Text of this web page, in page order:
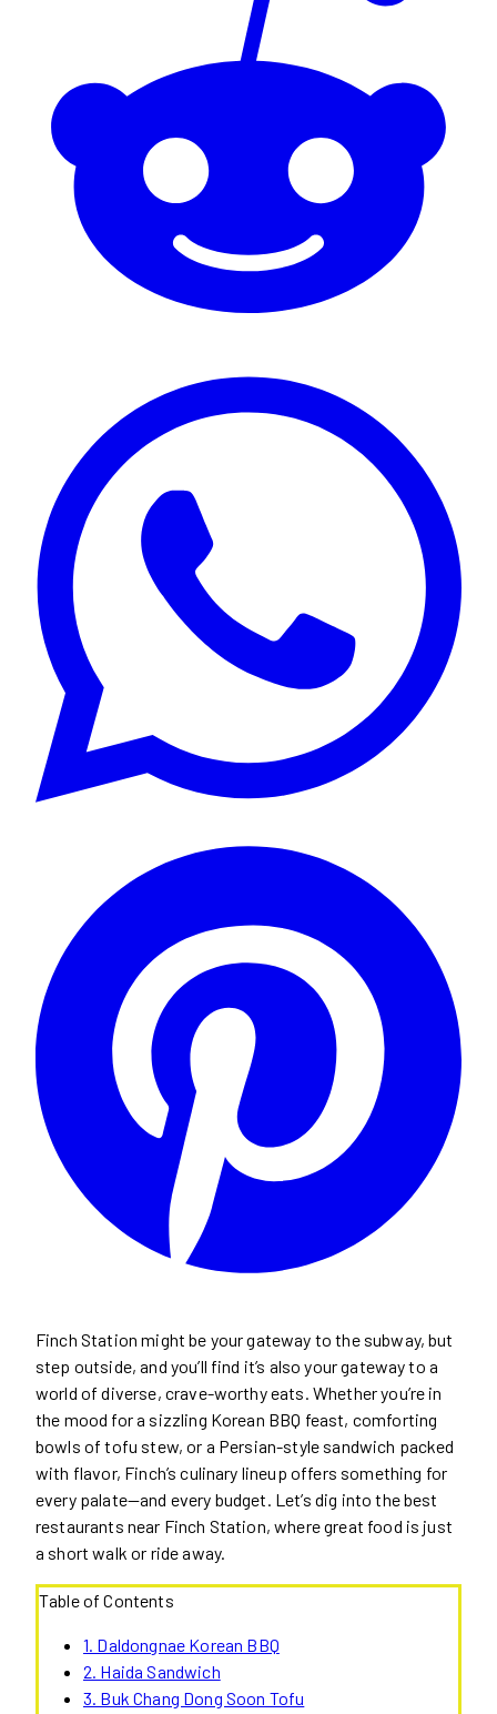
Finch Station might be your gateway to the subway, but
step outside, and you’ll find it’s also your gateway to a
world of diverse, crave-worthy eats. Whether you’re in
the mood for a sizzling Korean BBQ feast, comforting
bowls of tofu stew, or a Persian-style sandwich packed
with flavor, Finch’s culinary lineup offers something for
every palate—and every budget. Let’s dig into the best
restaurants near Finch Station, where great food is just
a short walk or ride away.
Table of Contents
1. Daldongnae Korean BBQ
2. Haida Sandwich
3. Buk Chang Dong Soon Tofu